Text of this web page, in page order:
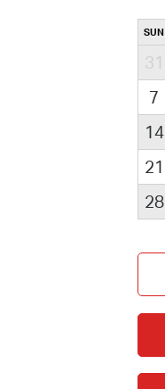
SUN
31
7
14
21
28